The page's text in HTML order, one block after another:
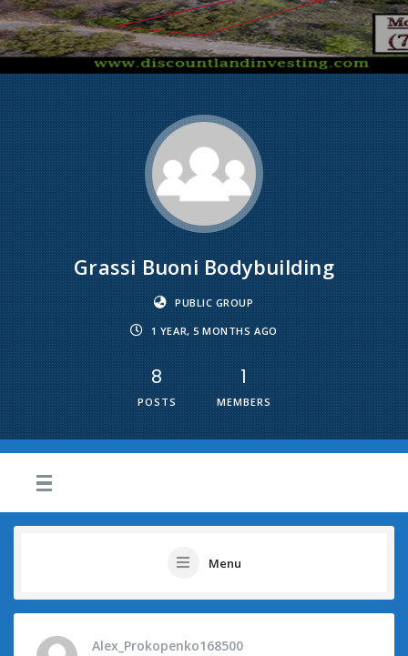
Grassi Buoni Bodybuilding
PUBLIC GROUP
1 YEAR, 5 MONTHS AGO
8
POSTS
1
MEMBERS
Menu
Alex_Prokopenko168500